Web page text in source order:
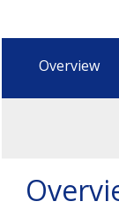
Overview